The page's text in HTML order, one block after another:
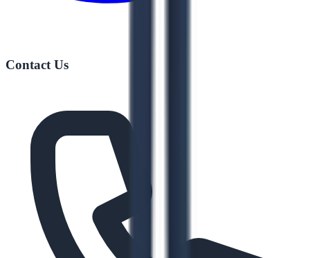
Contact Us